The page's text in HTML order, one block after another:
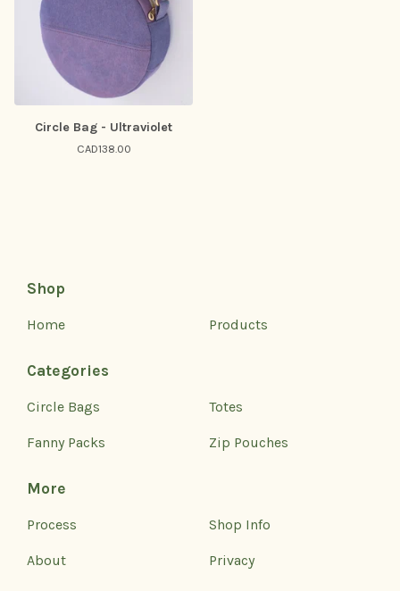
Circle Bag - Ultraviolet
CAD138.00
Shop
Home Products
Categories
Circle Bags
Fanny Packs
Totes
Zip Pouches
More
Process
About
Shop Info
Privacy